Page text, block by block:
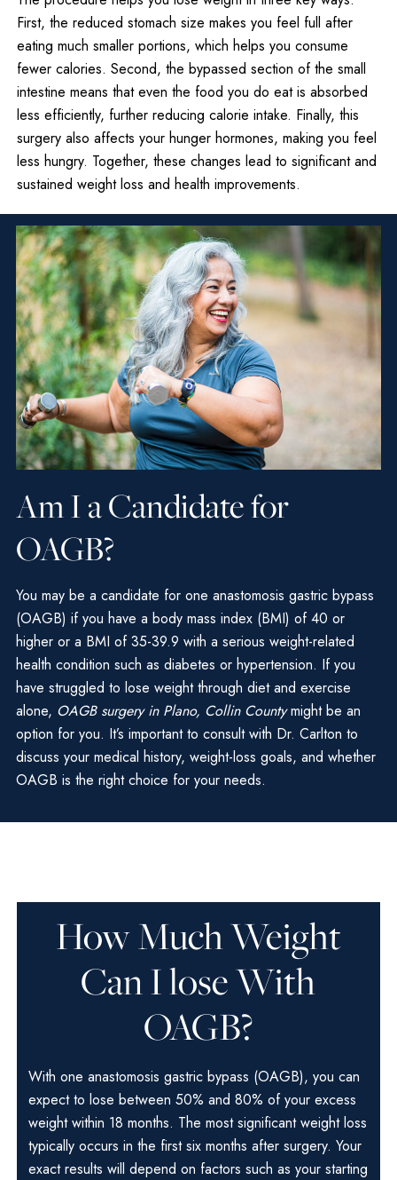
First, the reduced stomach size makes you feel full after
eating much smaller portions, which helps you consume
fewer calories. Second, the bypassed section of the small
intestine means that even the food you do eat is absorbed
less efficiently, further reducing calorie intake. Finally, this
surgery also affects your hunger hormones, making you feel
less hungry. Together, these changes lead to significant and
sustained weight loss and health improvements.
Am I a Candidate for
OAGB?
You may be a candidate for one anastomosis gastric bypass
(OAGB) if you have a body mass index (BMI) of 40 or
higher or a BMI of 35-39.9 with a serious weight-related
health condition such as diabetes or hypertension. If you
have struggled to lose weight through diet and exercise
alone, OAGB surgery in Plano, Collin Countymight be an
option for you. It’s important to consult with Dr. Carlton to
discuss your medical history, weight-loss goals, and whether
OAGB is the right choice for your needs.
How Much Weight
Can I lose With
OAGB?
With one anastomosis gastric bypass (OAGB), you can
expect to lose between 50% and 80% of your excess
weight within 18 months. The most significant weight loss
typically occurs in the first six months after surgery. Your
exact results will depend on factors such as your starting